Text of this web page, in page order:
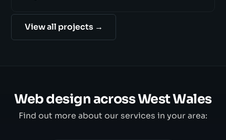
View all projects →
Web design across West Wales
Find out more about our services in your area: